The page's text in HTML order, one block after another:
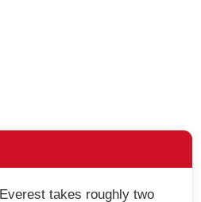
takes roughly two